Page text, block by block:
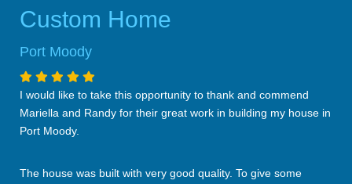
Custom Home
Port Moody
I would like to take this opportunity to thank and commend
Mariella and Randy for their great work in building my house in
Port Moody.
The house was built with very good quality. To give some